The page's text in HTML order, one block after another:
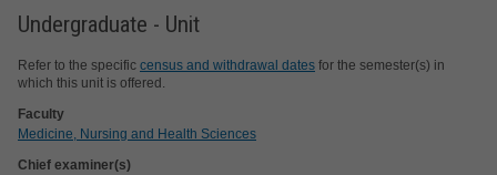
Undergraduate - Unit
Refer to the specific census and withdrawal dates for the semester(s) in
which this unit is offered.
Faculty
Medicine, Nursing and Health Sciences
Chief examiner(s)